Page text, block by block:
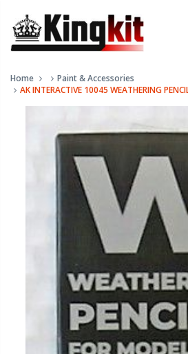
Home
Paint & Accessories
AK INTERACTIVE 10045 WEATHERING